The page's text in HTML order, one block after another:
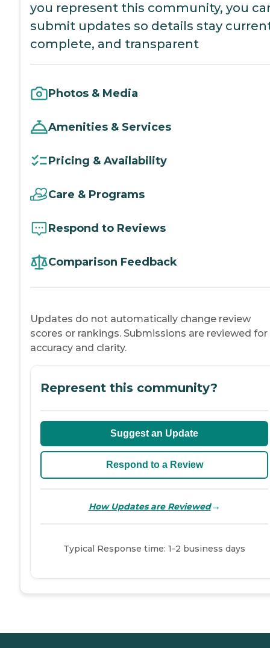
you represent this community, you
submit updates so details stay
complete, and transparent
Photos & Media
Amenities & Services
Pricing & Availability
Care & Programs
Respond to Reviews
Comparison Feedback
Updates do not automatically change review
scores or rankings. Submissions are reviewed for
accuracy and clarity.
Represent this community?
Suggest an Update
Respond to a Review
How Updates are Reviewed→
Typical Response time: 1-2 business days